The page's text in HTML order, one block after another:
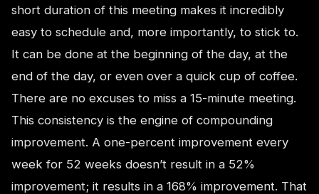
short duration of this meeting makes it incredibly
easy to schedule and, more importantly, to stick to.
It can be done at the beginning of the day, at the
end of the day, or even over a quick cup of coffee.
There are no excuses to miss a 15-minute meeting.
This consistency is the engine of compounding
improvement. A one-percent improvement every
week for 52 weeks doesn’t result in a 52%
improvement; it results in a 168% improvement. That